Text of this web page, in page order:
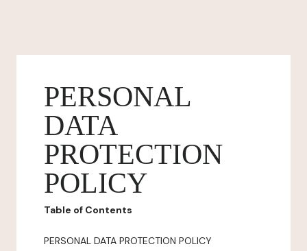
PERSONAL
DATA
PROTECTION
POLICY
Table of Contents
PERSONAL DATA PROTECTION POLICY